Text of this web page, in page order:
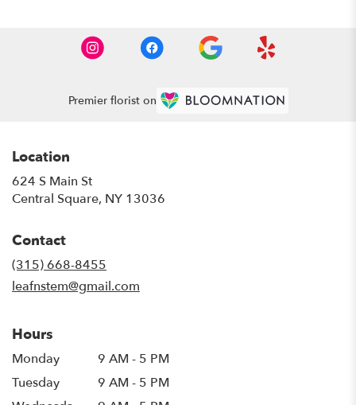
Premier florist on
Location
624 S Main St
Central Square, NY 13036
Contact
(315) 668-8455
leafnstem@gmail.com
Hours
Monday
9 AM - 5 PM
Tuesday
9 AM - 5 PM